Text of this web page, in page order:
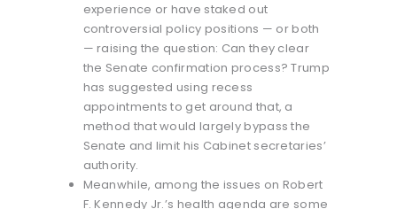
experience or have staked out
controversial policy positions — or both
— raising the question: Can they clear
the Senate confirmation process? Trump
has suggested using recess
appointments to get around that, a
method that would largely bypass the
Senate and limit his Cabinet secretaries’
authority.
Meanwhile, among the issues on Robert
F. Kennedy Jr.’s health agenda are some